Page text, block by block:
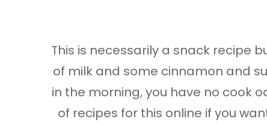
This is necessarily a snack recipe
of milk and some cinnamon and
in the morning, you have no cook
of recipes for this online if you